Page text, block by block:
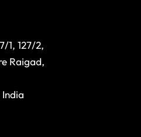
1, 127/2,
Raigad,